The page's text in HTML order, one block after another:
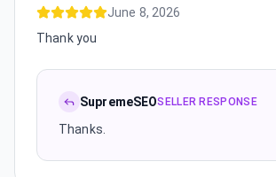
June 8, 2026
Thank you
SupremeSEOSELLER RESPONSE
Thanks.